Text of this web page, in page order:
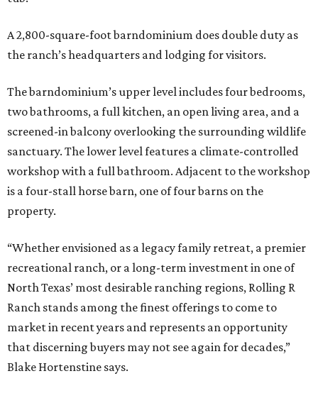
A 2,800-square-foot barndominium does double duty as
the ranch’s headquarters and lodging for visitors.
The barndominium’s upper level includes four bedrooms,
two bathrooms, a full kitchen, an open living area, and a
screened-in balcony overlooking the surrounding wildlife
sanctuary. The lower level features a climate-controlled
workshop with a full bathroom. Adjacent to the workshop
is a four-stall horse barn, one of four barns on the
property.
“Whether envisioned as a legacy family retreat, a premier
recreational ranch, or a long-term investment in one of
North Texas’ most desirable ranching regions, Rolling R
Ranch stands among the finest offerings to come to
market in recent years and represents an opportunity
that discerning buyers may not see again for decades,”
Blake Hortenstine says.